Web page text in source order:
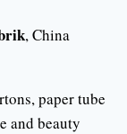
, China
paper tube
and beauty